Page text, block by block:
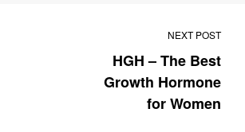
NEXT POST
HGH – The Best
Growth Hormone
for Women